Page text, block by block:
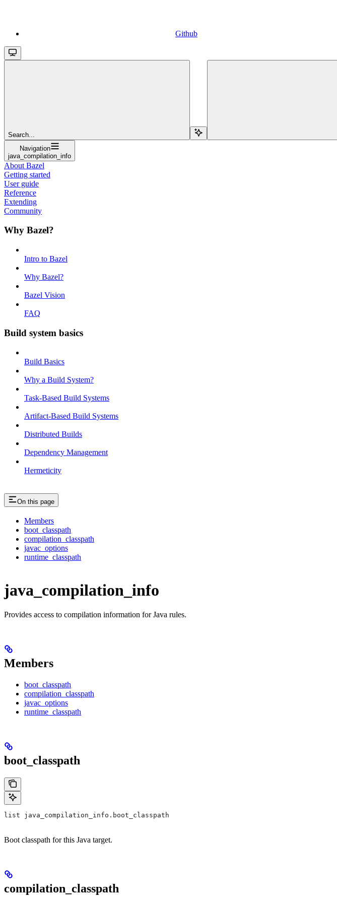
Github
Search...
Navigation
java_compilation_info
About Bazel
Getting started
User guide
Reference
Extending
Community
Why Bazel?
Intro to Bazel
Why Bazel?
Bazel Vision
FAQ
Build system basics
Build Basics
Why a Build System?
Task-Based Build Systems
Artifact-Based Build Systems
Distributed Builds
Dependency Management
Hermeticity
On this page
Members
boot_classpath
compilation_classpath
javac_options
runtime_classpath
java_compilation_info
Provides access to compilation information for Java rules.
Members
boot_classpath
compilation_classpath
javac_options
runtime_classpath
boot_classpath
list java_compilation_info.boot_classpath
Boot classpath for this Java target.
compilation_classpath